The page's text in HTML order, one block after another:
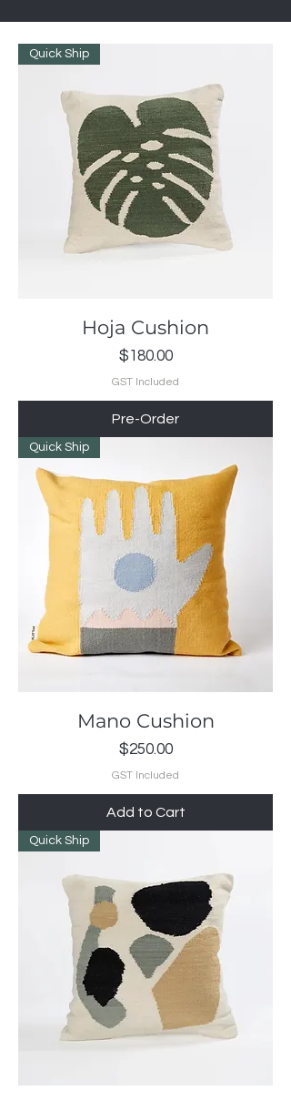
Quick Ship
Hoja Cushion
Price
$180.00
GST Included
Pre-Order
Quick Ship
Mano Cushion
Price
$250.00
GST Included
Add to Cart
Quick Ship